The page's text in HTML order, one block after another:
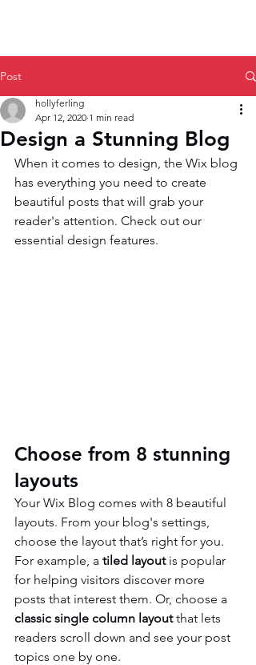
Post
Design a Stunning Blog
hollyferling
Apr 12, 2020 1 min read
When it comes to design, the Wix blog
has everything you need to create
beautiful posts that will grab your
reader's attention. Check out our
essential design features.
Choose from 8 stunning
layouts
Your Wix Blog comes with 8 beautiful
layouts. From your blog's settings,
choose the layout that’s right for you.
For example, a tiled layout is popular
for helping visitors discover more
posts that interest them. Or, choose a
classic single column layout that lets
readers scroll down and see your post
topics one by one.